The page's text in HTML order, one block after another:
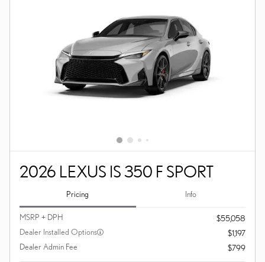
2026 LEXUS IS 350 F SPORT
Pricing Info
MSRP + DPH
$55,058
Dealer Installed Options
$1,197
Dealer Admin Fee
$799